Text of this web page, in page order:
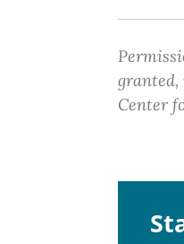
granted,
Center